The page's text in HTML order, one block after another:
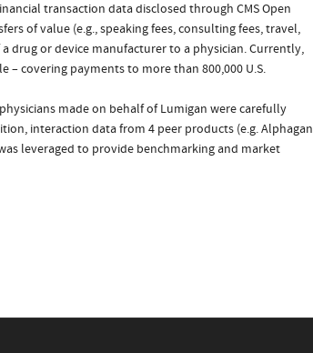
transaction data disclosed through CMS Open
of value (e.g., speaking fees, consulting fees, travel,
drug or device manufacturer to a physician. Currently,
covering payments to more than 800,000 U.S.
made on behalf of Lumigan were carefully
interaction data from 4 peer products (e.g. Alphagan
leveraged to provide benchmarking and market